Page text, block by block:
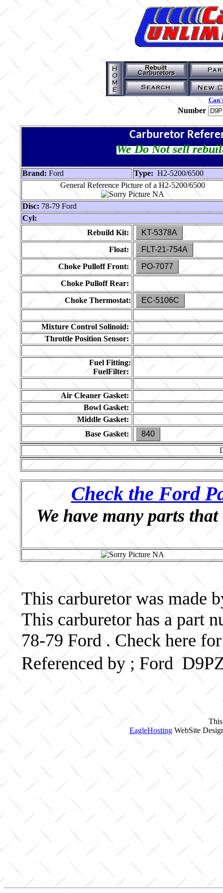
Number
Carburetor
We Do Not sell
Brand: Ford Type: H2-5200/6500
General Reference Picture of a H2-5200/6500
Disc: 78-79 Ford
Cyl:
Rebuild Kit:
KT-5378A
Float:
FLT-21-754A
Choke Pulloff Front:
PO-7077
Choke Pulloff Rear:
Choke Thermostat:
EC-5106C
Mixture Control Solinoid:
Throttle Position Sensor:
Fuel Fitting:
FuelFilter:
Air Cleaner Gasket:
Bowl Gasket:
Middle Gasket:
Base Gasket:
840
Check the Ford
We have many parts
This carburetor was made
This carburetor has a part
78-79 Ford . Check here
Referenced by ; Ford
EagleHostingWebSite